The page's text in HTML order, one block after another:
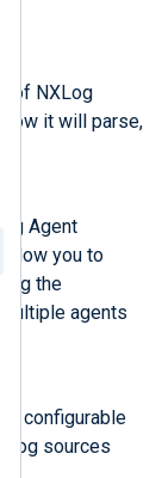
of NXLog
how it will parse,
Agent
you to
the
agents
configurable
log sources